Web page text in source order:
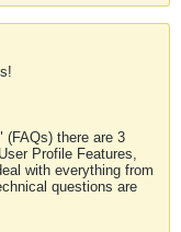
(FAQs) there are 3
Profile Features,
with everything from
questions are